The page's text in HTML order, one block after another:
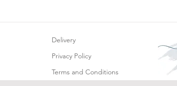
Delivery
Privacy Policy
Terms and Conditions